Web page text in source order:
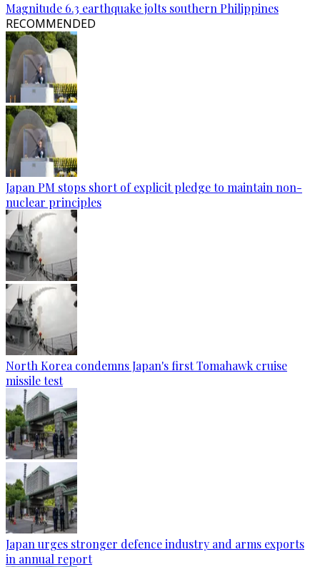
Magnitude 6.3 earthquake jolts southern Philippines
RECOMMENDED
Japan PM stops short of explicit pledge to maintain non-
nuclear principles
North Korea condemns Japan's first Tomahawk cruise
missile test
Japan urges stronger defence industry and arms exports
in annual report